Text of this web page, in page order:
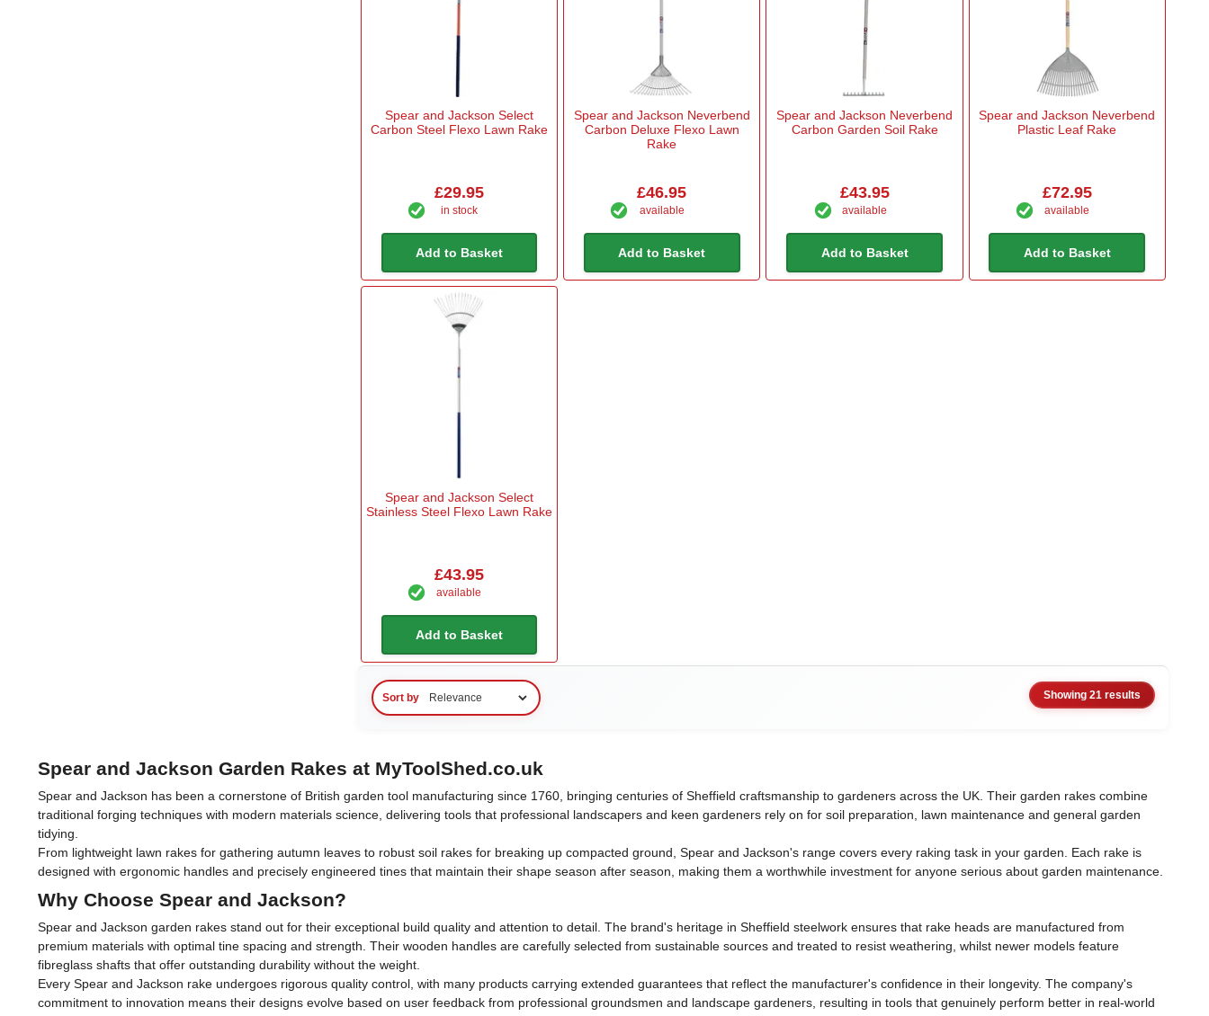
Spear and Jackson Select
Carbon Steel Flexo Lawn Rake
£29.95
in stock
Add to Basket
Spear and Jackson Neverbend
Carbon Deluxe Flexo Lawn
Rake
£46.95
available
Add to Basket
Spear and Jackson Neverbend
Carbon Garden Soil Rake
£43.95
available
Add to Basket
Spear and Jackson Neverbend
Plastic Leaf Rake
£72.95
available
Add to Basket
Spear and Jackson Select
Stainless Steel Flexo Lawn Rake
£43.95
available
Add to Basket
Sort by Showing 21 results
Spear and Jackson Garden Rakes at MyToolShed.co.uk
Spear and Jackson has been a cornerstone of British garden tool manufacturing since 1760, bringing centuries of Sheffield craftsmanship to gardeners across the UK. Their garden rakes combine
traditional forging techniques with modern materials science, delivering tools that professional landscapers and keen gardeners rely on for soil preparation, lawn maintenance and general garden
tidying.
From lightweight lawn rakes for gathering autumn leaves to robust soil rakes for breaking up compacted ground, Spear and Jackson's range covers every raking task in your garden. Each rake is
designed with ergonomic handles and precisely engineered tines that maintain their shape season after season, making them a worthwhile investment for anyone serious about garden maintenance.
Why Choose Spear and Jackson?
Spear and Jackson garden rakes stand out for their exceptional build quality and attention to detail. The brand's heritage in Sheffield steelwork ensures that rake heads are manufactured from
premium materials with optimal tine spacing and strength. Their wooden handles are carefully selected from sustainable sources and treated to resist weathering, whilst newer models feature
fibreglass shafts that offer outstanding durability without the weight.
Every Spear and Jackson rake undergoes rigorous quality control, with many products carrying extended guarantees that reflect the manufacturer's confidence in their longevity. The company's
commitment to innovation means their designs evolve based on user feedback from professional groundsmen and landscape gardeners, resulting in tools that genuinely perform better in real-world